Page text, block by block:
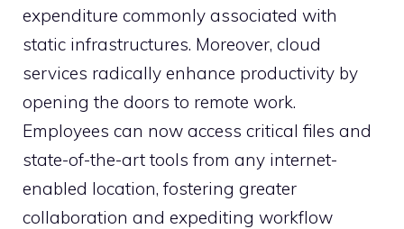
expenditure commonly associated with
static infrastructures. Moreover, cloud
services radically enhance productivity by
opening the doors to remote work.
Employees can now access critical files and
state-of-the-art tools from any internet-
enabled location, fostering greater
collaboration and expediting workflow